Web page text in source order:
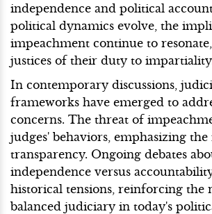
independence and political
political dynamics evolve, the
impeachment continue to
justices of their duty to
In contemporary discussions,
frameworks have emerged to
concerns. The threat of
judges' behaviors, emphasizing
transparency. Ongoing debates
independence versus
historical tensions, reinforcing the
balanced judiciary in today's